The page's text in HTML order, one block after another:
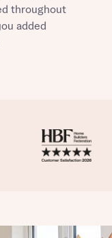
throughout
added